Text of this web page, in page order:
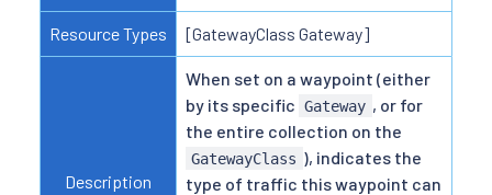
Resource Types [GatewayClass Gateway]
Description
When set on a waypoint (either
by its specific Gateway , or for
the entire collection on the
GatewayClass ), indicates the
type of traffic this waypoint can